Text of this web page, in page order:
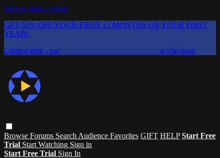
Skip to main content
GET 52% OFF YOUR FIRST 12 MONTHS OR YOUR FIRST
YEAR!
Limited time - use
at checkout
Browse Forums Search Audience Favorites GIFT HELP Start Free
Trial Start Watching Sign in
Start Free Trial Sign In